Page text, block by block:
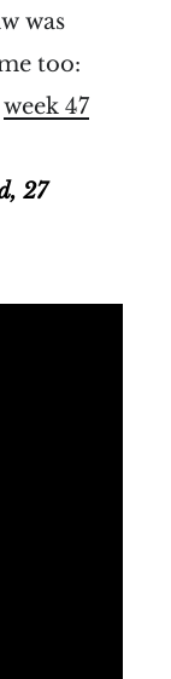
was
too:
week 47
27